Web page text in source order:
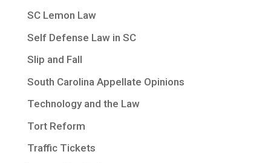
SC Lemon Law
Self Defense Law in SC
Slip and Fall
South Carolina Appellate Opinions
Technology and the Law
Tort Reform
Traffic Tickets